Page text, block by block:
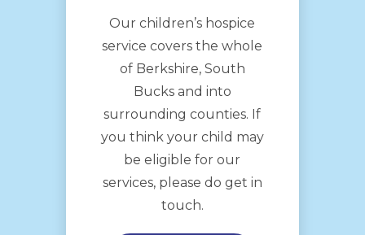
Our children’s hospice
service covers the whole
of Berkshire, South
Bucks and into
surrounding counties. If
you think your child may
be eligible for our
services, please do get in
touch.